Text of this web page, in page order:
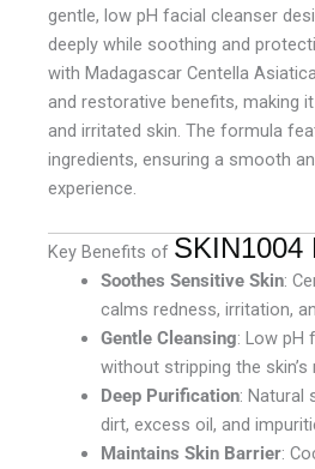
gentle, low pH facial cleanser
deeply while soothing and
with Madagascar Centella
and restorative benefits, making
and irritated skin. The formula
ingredients, ensuring a smooth
experience.
Key Benefits of SKIN1004
Soothes Sensitive Skin:
calms redness, irritation,
Gentle Cleansing: Low pH
without stripping the
Deep Purification: Natural
dirt, excess oil, and
Maintains Skin Barrier: